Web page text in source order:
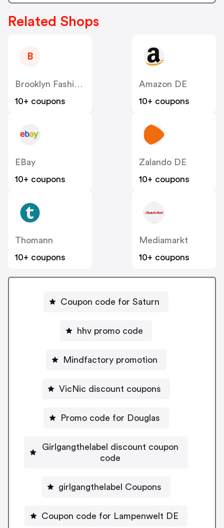
Related Shops
B
Brooklyn Fashion DE
10+ coupons
Amazon DE
10+ coupons
EBay
10+ coupons
Zalando DE
10+ coupons
Thomann
10+ coupons
Mediamarkt
10+ coupons
Coupon code for Saturn
hhv promo code
Mindfactory promotion
VicNic discount coupons
Promo code for Douglas
Girlgangthelabel discount coupon
code
girlgangthelabel Coupons
Coupon code for Lampenwelt DE